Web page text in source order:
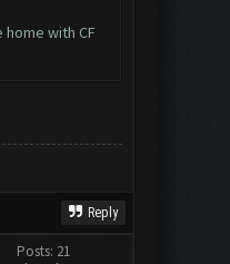
with CF
Reply
Posts: 21